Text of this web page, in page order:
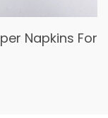
Guest